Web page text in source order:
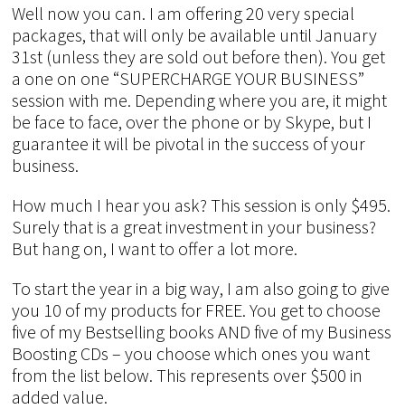
Well now you can. I am offering 20 very special
packages, that will only be available until January
31st (unless they are sold out before then). You get
a one on one “SUPERCHARGE YOUR BUSINESS”
session with me. Depending where you are, it might
be face to face, over the phone or by Skype, but I
guarantee it will be pivotal in the success of your
business.
How much I hear you ask? This session is only $495.
Surely that is a great investment in your business?
But hang on, I want to offer a lot more.
To start the year in a big way, I am also going to give
you 10 of my products for FREE. You get to choose
five of my Bestselling books AND five of my Business
Boosting CDs – you choose which ones you want
from the list below. This represents over $500 in
added value.